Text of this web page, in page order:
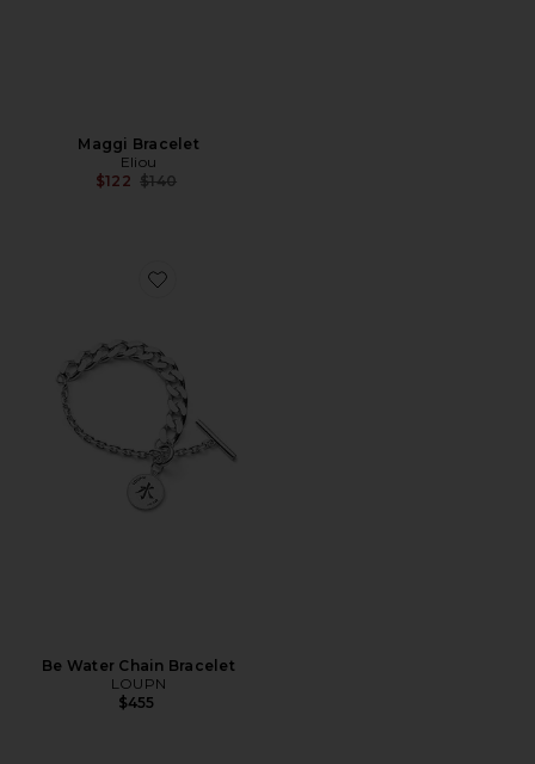
Maggi Bracelet
Eliou
$122 Previous price:
$140
Favorite Be Water Chain Bracelet
Be Water Chain Bracelet
LOUPN
$455